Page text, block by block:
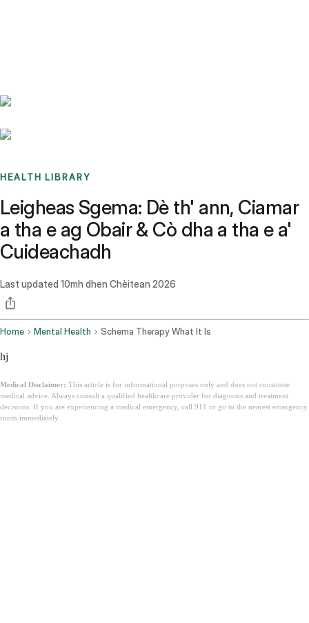
HEALTH LIBRARY
Leigheas Sgema: Dè th' ann, Ciamar
a tha e ag Obair & Cò dha a tha e a'
Cuideachadh
Last updated 10mh dhen Chèitean 2026
Home Mental Health Schema Therapy What It Is
hj
Medical Disclaimer: This article is for informational purposes only and does not constitute
medical advice. Always consult a qualified healthcare provider for diagnosis and treatment
decisions. If you are experiencing a medical emergency, call 911 or go to the nearest emergency
room immediately.